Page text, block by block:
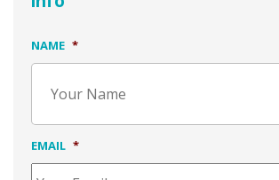
NAME *
EMAIL *